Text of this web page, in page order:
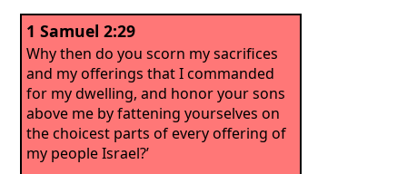
1 Samuel 2:29
Why then do you scorn my sacrifices
and my offerings that I commanded
for my dwelling, and honor your sons
above me by fattening yourselves on
the choicest parts of every offering of
my people Israel?’